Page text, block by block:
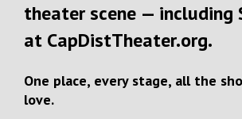
theater scene — including
at CapDistTheater.org.
One place, every stage, all the
love.